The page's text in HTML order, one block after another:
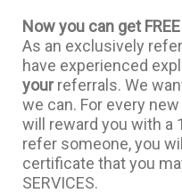
Now you can get
As an exclusively
have experienced
yourreferrals. We
we can. For every
will reward you with a
refer someone, you
certificate that you
SERVICES.